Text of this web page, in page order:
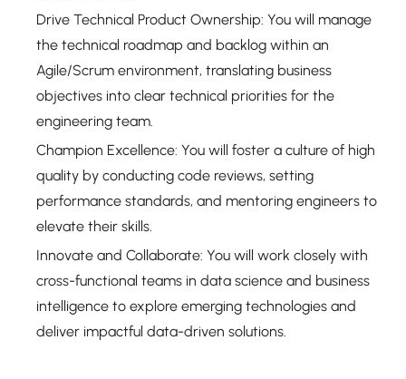
Drive Technical Product Ownership: You will manage
the technical roadmap and backlog within an
Agile/Scrum environment, translating business
objectives into clear technical priorities for the
engineering team.
Champion Excellence: You will foster a culture of high
quality by conducting code reviews, setting
performance standards, and mentoring engineers to
elevate their skills.
Innovate and Collaborate: You will work closely with
cross-functional teams in data science and business
intelligence to explore emerging technologies and
deliver impactful data-driven solutions.